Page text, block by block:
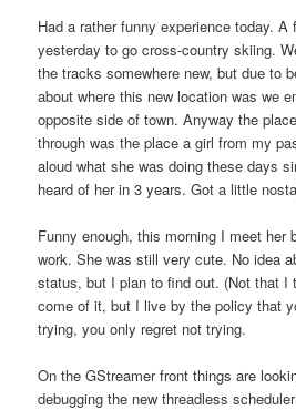
Had a rather funny experience today. A
yesterday to go cross-country skiing.
the tracks somewhere new, but due to
about where this new location was we
opposite side of town. Anyway the
through was the place a girl from my
aloud what she was doing these days
heard of her in 3 years. Got a little
Funny enough, this morning I meet her
work. She was still very cute. No idea
status, but I plan to find out. (Not that I
come of it, but I live by the policy that
trying, you only regret not trying.
On the GStreamer front things are
debugging the new threadless